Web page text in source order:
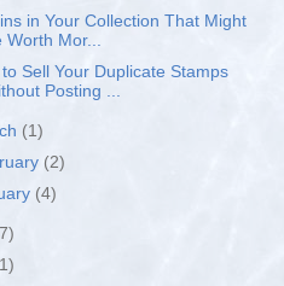
in Your Collection That Might
Worth Mor...
to Sell Your Duplicate Stamps
Posting ...
(1)
(2)
(4)